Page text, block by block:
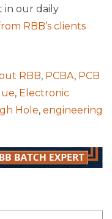
in our daily
RBB’s clients
RBB, PCBA, PCB
, Electronic
Hole, engineering